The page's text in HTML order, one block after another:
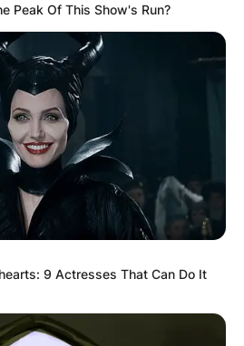
on the Left ticket for the
Peak Of This Show's Run?
9 Actresses That Can Do It